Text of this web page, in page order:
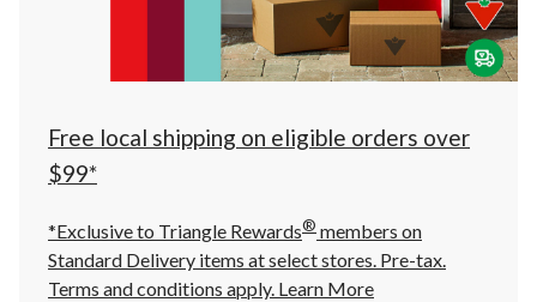
at
10:00
click
to
Free local shipping on eligible orders over
$99*
*Exclusive to Triangle Rewards® members on
Standard Delivery items at select stores. Pre-tax.
Terms and conditions apply. Learn More